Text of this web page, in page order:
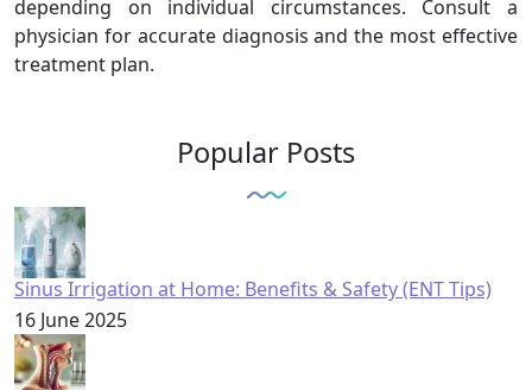
depending on individual circumstances. Consult a
physician for accurate diagnosis and the most effective
treatment plan.
Popular Posts
Sinus Irrigation at Home: Benefits & Safety (ENT Tips)
16 June 2025